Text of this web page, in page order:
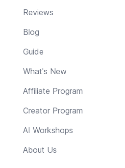
Reviews
Blog
Guide
What's New
Affiliate Program
Creator Program
AI Workshops
About Us